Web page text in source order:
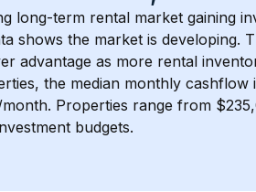
long-term rental market gaining
shows the market is developing.
advantage as more rental
the median monthly cashflow
. Properties range from
budgets.